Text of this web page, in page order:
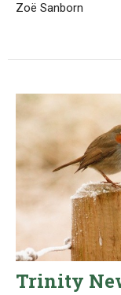
Zoë Sanborn
Trinity